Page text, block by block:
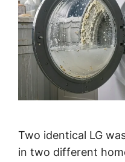
Two identical LG
in two different